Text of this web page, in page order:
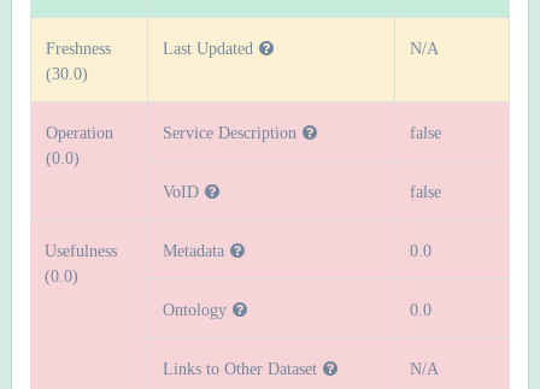
Freshness
(30.0)
Last Updated N/A
Operation
(0.0)
Service Description false
VoID false
Usefulness
(0.0)
Metadata 0.0
Ontology 0.0
Links to Other Dataset N/A